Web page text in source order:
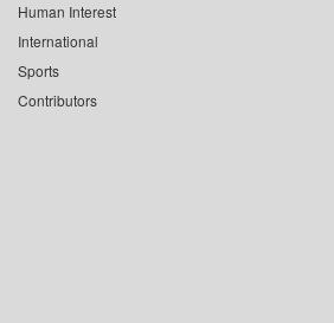
Human Interest
International
Sports
Contributors